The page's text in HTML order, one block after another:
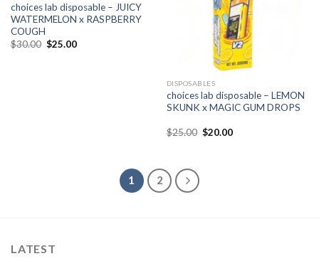
choices lab disposable – JUICY
WATERMELON x RASPBERRY
COUGH
$30.00 Original
$25.00Current
DISPOSABLES
choices lab disposable – LEMON
SKUNK x MAGIC GUM DROPS
$25.00 Original
$20.00Current
1 2
LATEST